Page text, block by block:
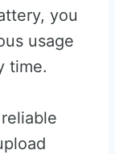
you
usage
time.